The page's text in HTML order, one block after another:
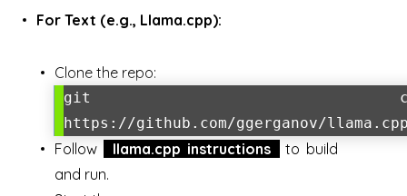
For Text (e.g., Llama.cpp):
Clone the repo:
git
https://github.com/ggerganov/
Follow llama.cpp instructions
to build
and run.